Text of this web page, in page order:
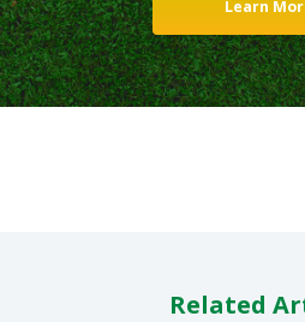
Learn
Related